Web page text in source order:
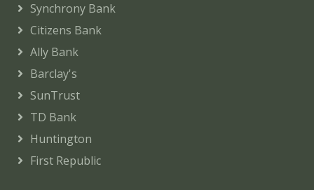
Synchrony Bank
Citizens Bank
Ally Bank
Barclay's
SunTrust
TD Bank
Huntington
First Republic